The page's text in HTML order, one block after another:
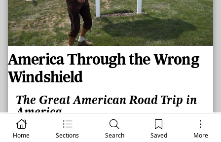
Home Sections Search Saved More
America Through the Wrong
Windshield
The Great American Road Trip in
America
CHRIS JONES
WASHINGTON, IL –
August 6, 2026